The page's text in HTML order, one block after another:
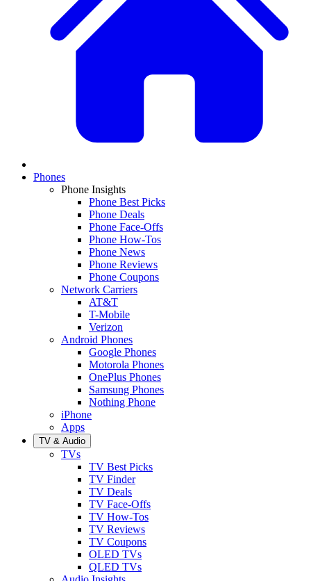
Phones
Phone Insights
Phone Best Picks
Phone Deals
Phone Face-Offs
Phone How-Tos
Phone News
Phone Reviews
Phone Coupons
Network Carriers
AT&T
T-Mobile
Verizon
Android Phones
Google Phones
Motorola Phones
OnePlus Phones
Samsung Phones
Nothing Phone
iPhone
Apps
TV & Audio
TVs
TV Best Picks
TV Finder
TV Deals
TV Face-Offs
TV How-Tos
TV Reviews
TV Coupons
OLED TVs
QLED TVs